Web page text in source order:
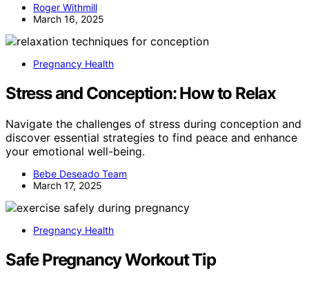
Roger Withmill
March 16, 2025
Pregnancy Health
Stress and Conception: How to Relax
Navigate the challenges of stress during conception and
discover essential strategies to find peace and enhance
your emotional well-being.
Bebe Deseado Team
March 17, 2025
Pregnancy Health
Safe Pregnancy Workout Tip